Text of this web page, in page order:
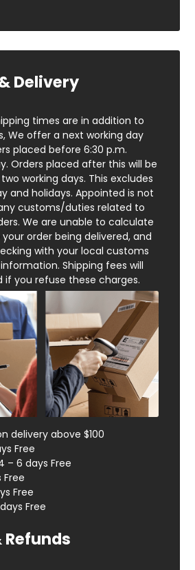
Delivery
times are in addition to
We offer a next working day
placed before 6:30 p.m.
Orders placed after this will be
working days. This excludes
and holidays. Appointed is not
customs/duties related to
We are unable to calculate
order being delivered, and
with your local customs
Shipping fees will
if you refuse these charges.
delivery above $100
Free
– 6 days Free
Free
Free
Free
Refunds